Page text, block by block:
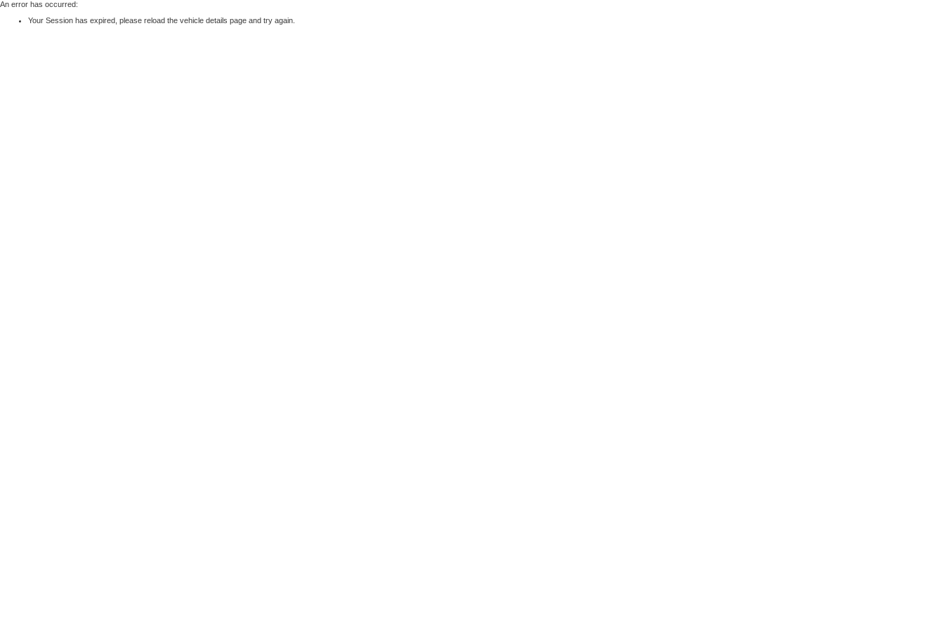
An error has occurred:
Your Session has expired, please reload the vehicle details page and try again.